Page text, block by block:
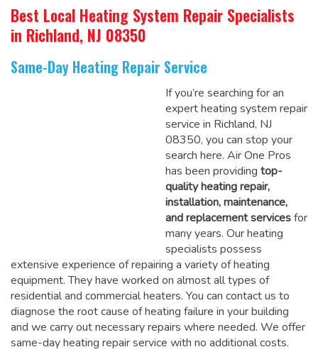
Best Local Heating System Repair Specialists
in Richland, NJ 08350
Same-Day Heating Repair Service
If you’re searching for an
expert heating system repair
service in Richland, NJ
08350, you can stop your
search here. Air One Pros
has been providing top-
quality heating repair,
installation, maintenance,
and replacement servicesfor
many years. Our heating
specialists possess
extensive experience of repairing a variety of heating
equipment. They have worked on almost all types of
residential and commercial heaters. You can contact us to
diagnose the root cause of heating failure in your building
and we carry out necessary repairs where needed. We offer
same-day heating repair service with no additional costs.